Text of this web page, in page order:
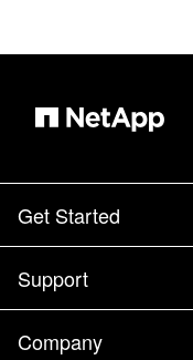
Get Started
How to Buy
Contact Sales
Find a Partner
Support
Support
Company